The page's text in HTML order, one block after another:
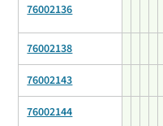
76002136
76002138
76002143
76002144